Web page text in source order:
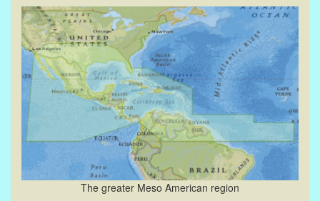
The greater Meso American region